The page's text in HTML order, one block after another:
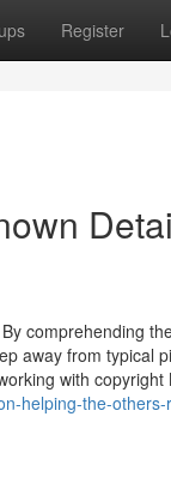
Register
comprehending
away from typical
with copyright
helping-the-